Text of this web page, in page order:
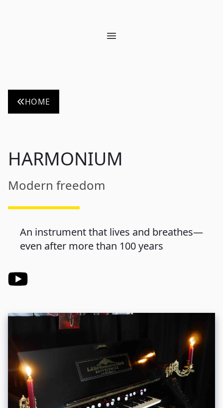
Open main menu
HOME
HARMONIUM
Modern freedom
An instrument that lives and breathes—
even after more than 100 years